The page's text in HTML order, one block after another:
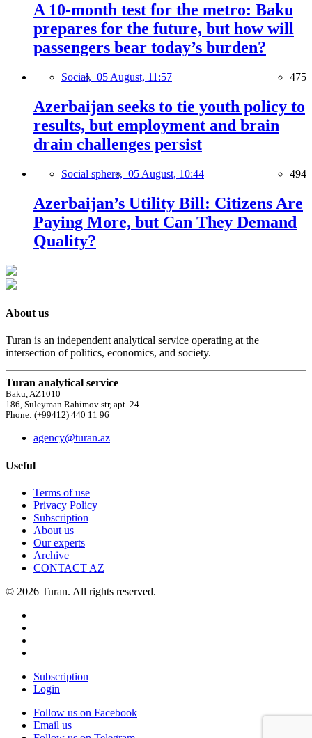
A 10-month test for the metro: Baku
prepares for the future, but how will
passengers bear today’s burden?
Social, 05 August, 11:57 475
Azerbaijan seeks to tie youth policy to
results, but employment and brain
drain challenges persist
Social sphere, 05 August, 10:44 494
Azerbaijan’s Utility Bill: Citizens Are
Paying More, but Can They Demand
Quality?
About us
Turan is an independent analytical service operating at the
intersection of politics, economics, and society.
Turan analytical service
Baku, AZ1010
186, Suleyman Rahimov str, apt. 24
Phone: (+99412) 440 11 96
agency@turan.az
Useful
Terms of use
Privacy Policy
Subscription
About us
Our experts
Archive
CONTACT AZ
© 2026 Turan. All rights reserved.
Subscription
Login
Follow us on Facebook
Email us